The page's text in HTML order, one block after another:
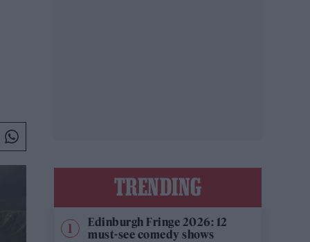
TRENDING
Edinburgh Fringe 2026: 12
must-see comedy shows